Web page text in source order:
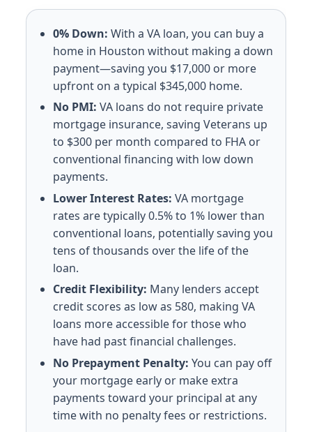
0% Down: With a VA loan, you can buy a
home in Houston without making a down
payment—saving you $17,000 or more
upfront on a typical $345,000 home.
No PMI: VA loans do not require private
mortgage insurance, saving Veterans up
to $300 per month compared to FHA or
conventional financing with low down
payments.
Lower Interest Rates: VA mortgage
rates are typically 0.5% to 1% lower than
conventional loans, potentially saving you
tens of thousands over the life of the
loan.
Credit Flexibility: Many lenders accept
credit scores as low as 580, making VA
loans more accessible for those who
have had past financial challenges.
No Prepayment Penalty: You can pay off
your mortgage early or make extra
payments toward your principal at any
time with no penalty fees or restrictions.